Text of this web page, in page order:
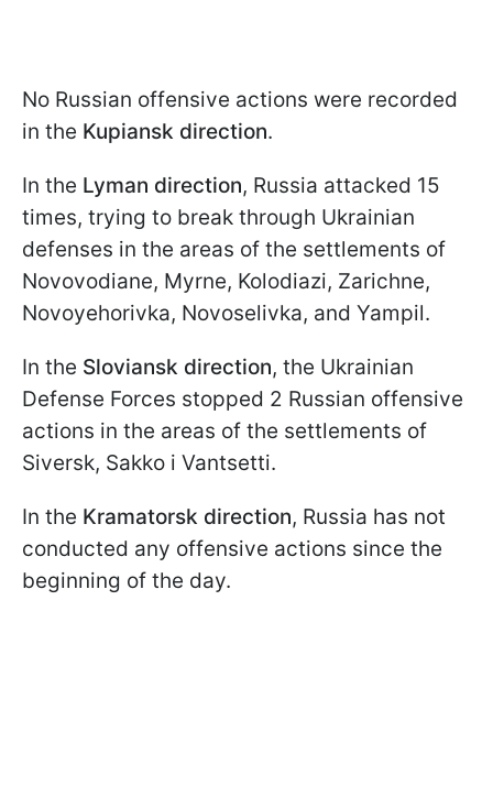
No Russian offensive actions were recorded
in the Kupiansk direction.
In the Lyman direction, Russia attacked 15
times, trying to break through Ukrainian
defenses in the areas of the settlements of
Novovodiane, Myrne, Kolodiazi, Zarichne,
Novoyehorivka, Novoselivka, and Yampil.
In the Sloviansk direction, the Ukrainian
Defense Forces stopped 2 Russian offensive
actions in the areas of the settlements of
Siversk, Sakko i Vantsetti.
In the Kramatorsk direction, Russia has not
conducted any offensive actions since the
beginning of the day.